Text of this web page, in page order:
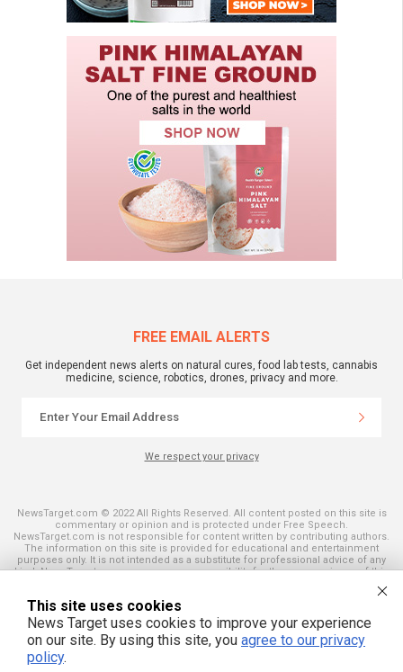
FREE EMAIL ALERTS
Get independent news alerts on natural cures, food lab tests, cannabis
medicine, science, robotics, drones, privacy and more.
We respect your privacy
NewsTarget.com © 2022 All Rights Reserved. All content posted on this site is
commentary or opinion and is protected under Free Speech.
NewsTarget.com is not responsible for content written by contributing authors.
The information on this site is provided for educational and entertainment
purposes only. It is not intended as a substitute for professional advice of any
kind. NewsTarget.com assumes no responsibility for the use or misuse of this
and those published on this site. All trademarks, registered trademarks and
servicemarks mentioned on this site are the property of their respective
owners.
This site uses cookies
News Target uses cookies to improve your experience
on our site. By using this site, you agree to our privacy
policy.